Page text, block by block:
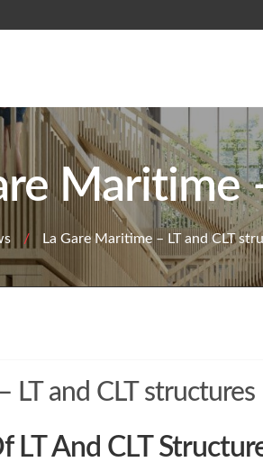
Maritime
/ La Gare Maritime – LT and CLT
LT and CLT structures
LT And CLT